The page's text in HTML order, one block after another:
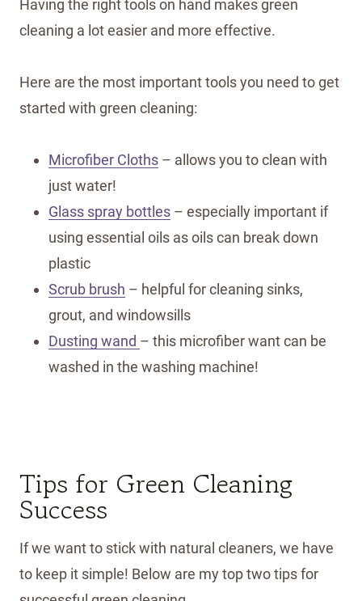
Having the right tools on hand makes green
cleaning a lot easier and more effective.
Here are the most important tools you need to get
started with green cleaning:
Microfiber Cloths – allows you to clean with
just water!
Glass spray bottles – especially important if
using essential oils as oils can break down
plastic
Scrub brush – helpful for cleaning sinks,
grout, and windowsills
Dusting wand – this microfiber want can be
washed in the washing machine!
Tips for Green Cleaning
Success
If we want to stick with natural cleaners, we have
to keep it simple! Below are my top two tips for